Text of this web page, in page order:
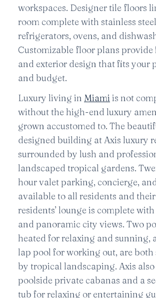
workspaces. Designer tile floors
room complete with stainless steel
refrigerators, ovens, and
Customizable floor plans
and exterior design that fits your
and budget.
Luxury living in Miami is not
without the high-end luxury
grown accustomed to. The
designed building at Axis luxury
surrounded by lush and
landscaped tropical gardens.
hour valet parking, concierge,
available to all residents and
residents’ lounge is complete
and panoramic city views. Two
heated for relaxing and sunning,
lap pool for working out, are both
by tropical landscaping. Axis
poolside private cabanas and a
tub for relaxing or entertaining